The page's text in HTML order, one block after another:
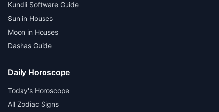
Kundli Software Guide
Sun in Houses
Moon in Houses
Dashas Guide
Daily Horoscope
Today's Horoscope
All Zodiac Signs